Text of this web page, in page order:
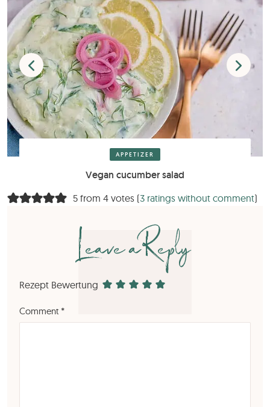
APPETIZER
Vegan cucumber salad
5 from 4 votes (3 ratings without comment)
Leave a Reply
Rezept Bewertung
Comment *